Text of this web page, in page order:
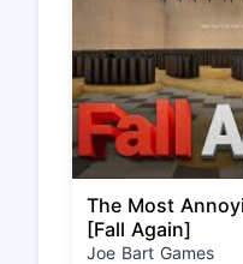
The Most
[Fall Again]
Joe Bart Games